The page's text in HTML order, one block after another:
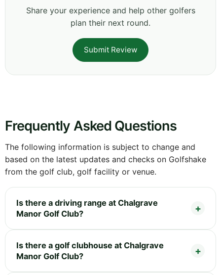
Share your experience and help other golfers
plan their next round.
Submit Review
Frequently Asked Questions
The following information is subject to change and
based on the latest updates and checks on Golfshake
from the golf club, golf facility or venue.
Is there a driving range at Chalgrave
Manor Golf Club?
Is there a golf clubhouse at Chalgrave
Manor Golf Club?